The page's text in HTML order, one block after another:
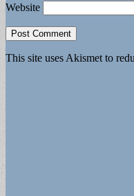
Website
This site uses Akismet to